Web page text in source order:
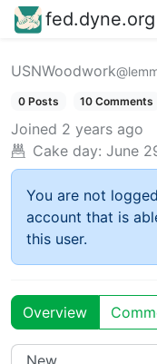
fed.dyne.org
USNWoodwork
0 Posts 10 Comments
Joined 2 years ago
Cake day: June
You are not
account that is
this user.
Overview